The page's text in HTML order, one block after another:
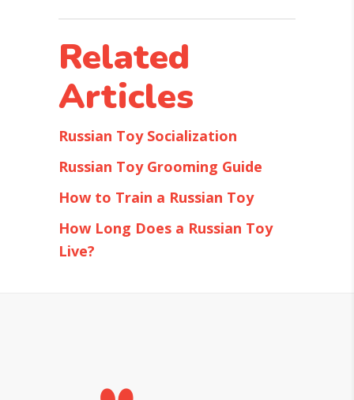
Related
Articles
Russian Toy Socialization
Russian Toy Grooming Guide
How to Train a Russian Toy
How Long Does a Russian Toy
Live?